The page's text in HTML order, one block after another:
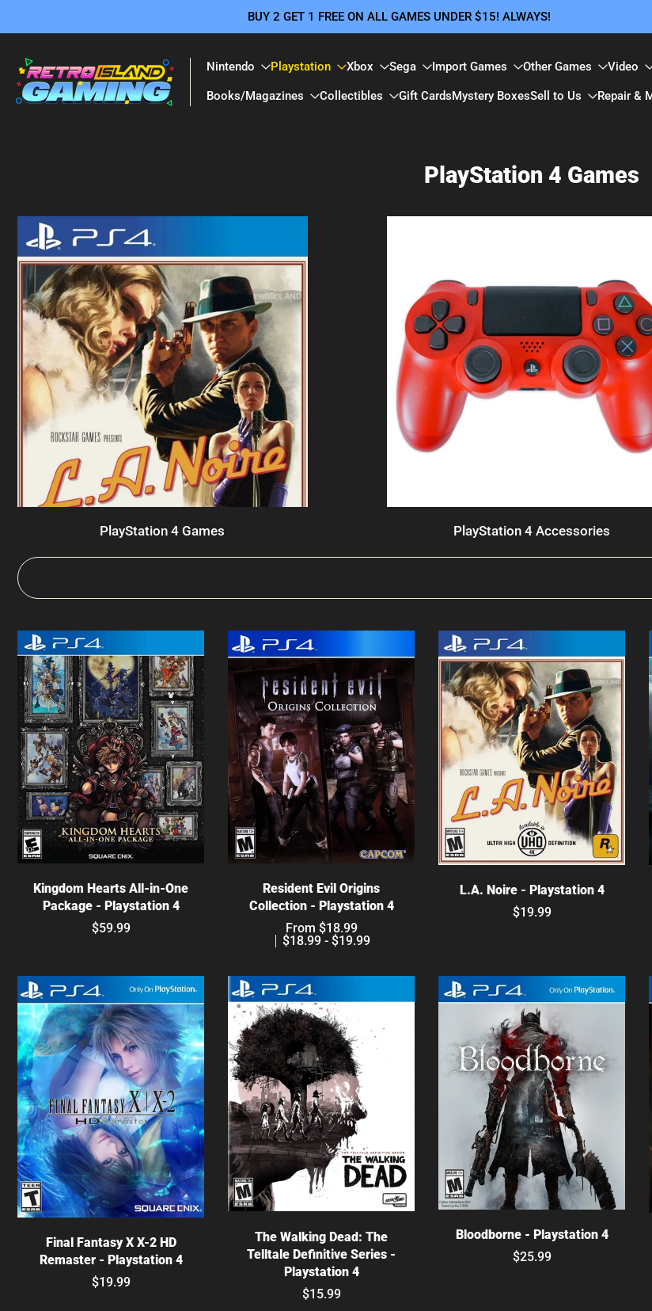
to
content
BUY 2 GET 1 FREE ON ALL GAMES UNDER $15! ALWAYS!
Nintendo Playstation Xbox Sega Import Games Other Games Video
Books/Magazines Collectibles Gift CardsMystery BoxesSell to Us Repair &
PlayStation 4 Games
PlayStation 4 Games PlayStation 4 Accessories
Kingdom Hearts All-in-One
Package - Playstation 4
$59.99
Resident Evil Origins
Collection - Playstation 4
From $18.99
$18.99 - $19.99
L.A. Noire - Playstation 4
$19.99
Final Fantasy X X-2 HD
Remaster - Playstation 4
$19.99
The Walking Dead: The
Telltale Definitive Series -
Playstation 4
$15.99
Bloodborne - Playstation 4
$25.99